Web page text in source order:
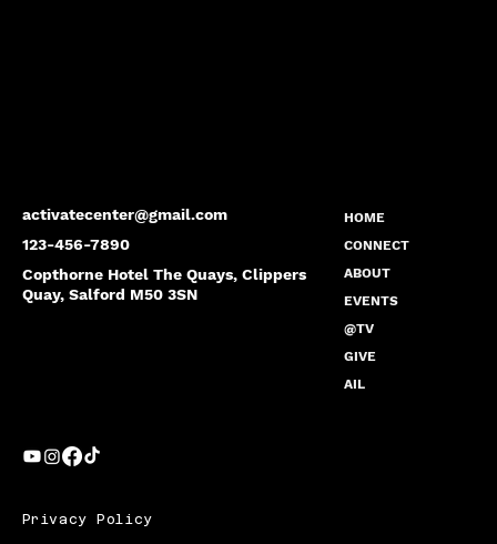
activatecenter@gmail.com
123-456-7890
Copthorne Hotel The Quays, Clippers
Quay, Salford M50 3SN
HOME
CONNECT
ABOUT
EVENTS
@TV
GIVE
AIL
Privacy Policy